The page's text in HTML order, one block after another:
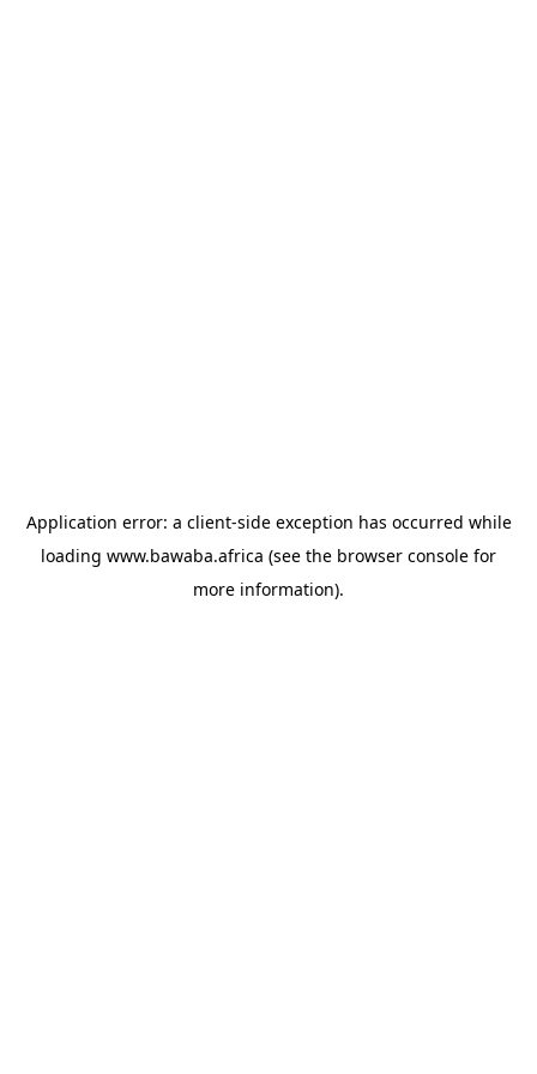
Application error: a client-side exception has occurred while
loading www.bawaba.africa (see the browser console for
more information).